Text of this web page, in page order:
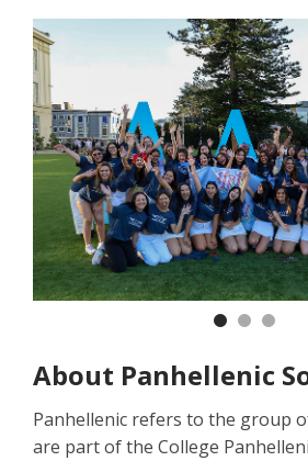
About Panhellenic
Panhellenic refers to the group
are part of the College